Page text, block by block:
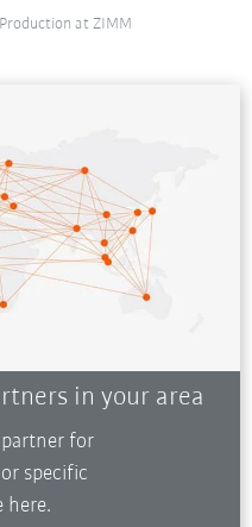
at ZIMM
in your area
for
specific
here.